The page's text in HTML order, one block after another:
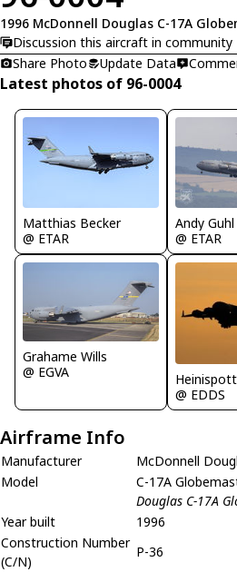
1996 McDonnell Douglas C-17A
Discussion this aircraft in community
Share Photo
Update Data
Latest photos of 96-0004
Matthias Becker
@ ETAR
Andy Guhl
@ ETAR
Grahame Wills
@ EGVA
@ EDDS
Airframe Info
Manufacturer
McDonnell
Model
C-17A
Douglas C-17A
Year built
1996
Construction Number
(C/N)
P-36